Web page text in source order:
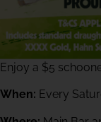
Enjoy a $5
When: Every